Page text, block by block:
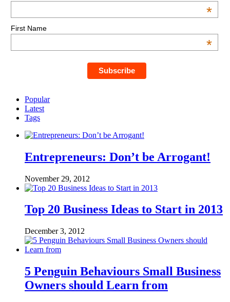
*
First Name
*
Popular
Latest
Tags
Entrepreneurs: Don’t be Arrogant!
November 29, 2012
Top 20 Business Ideas to Start in 2013
December 3, 2012
5 Penguin Behaviours Small Business
Owners should Learn from